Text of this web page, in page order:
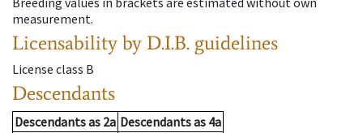
measurement.
Licensability by D.I.B. guidelines
License class B
Descendants
Descendantsas 2a Descendantsas 4a